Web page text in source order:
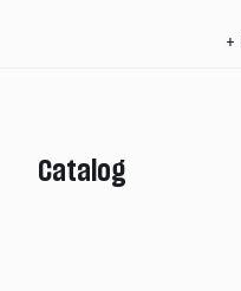
+
Catalog